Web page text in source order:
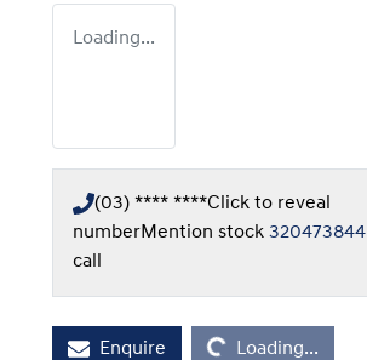
Loading...
(03) **** ****Click to reveal
numberMention stock 320473844
call
Enquire
Loading...
Loading...